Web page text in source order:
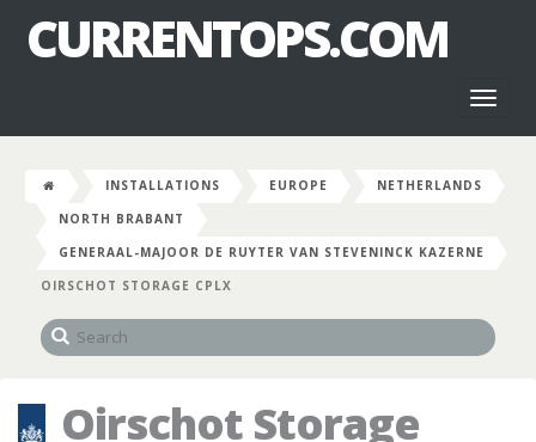
CURRENTOPS.COM
INSTALLATIONS EUROPE
NETHERLANDS
NORTH BRABANT
GENERAAL-MAJOOR DE RUYTER VAN STEVENINCK KAZERNE
OIRSCHOT STORAGE CPLX
Oirschot Storage